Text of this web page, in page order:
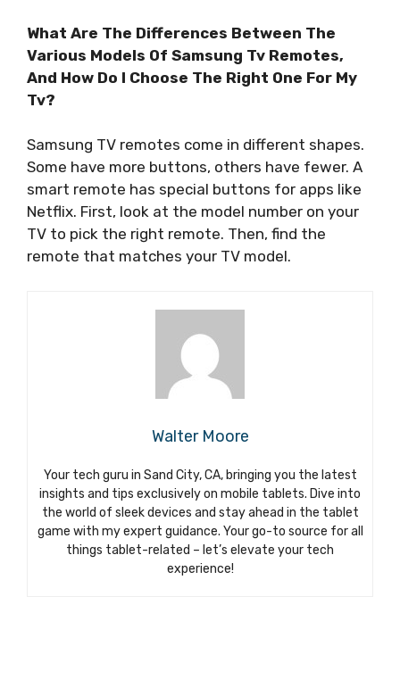
What Are The Differences Between The
Various Models Of Samsung Tv Remotes,
And How Do I Choose The Right One For My
Tv?
Samsung TV remotes come in different shapes.
Some have more buttons, others have fewer. A
smart remote has special buttons for apps like
Netflix. First, look at the model number on your
TV to pick the right remote. Then, find the
remote that matches your TV model.
Walter Moore
Your tech guru in Sand City, CA, bringing you the latest
insights and tips exclusively on mobile tablets. Dive into
the world of sleek devices and stay ahead in the tablet
game with my expert guidance. Your go-to source for all
things tablet-related – let’s elevate your tech
experience!